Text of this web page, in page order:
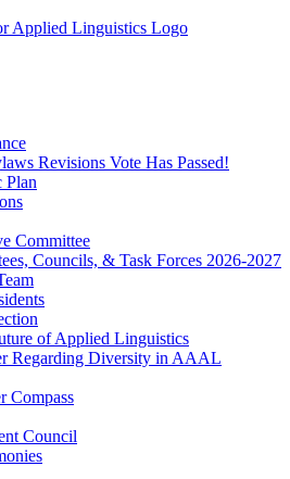
Revisions Vote Has Passed!
Plan
Committee
Councils, & Task Forces 2026-2027
of Applied Linguistics
Regarding Diversity in AAAL
Compass
Council